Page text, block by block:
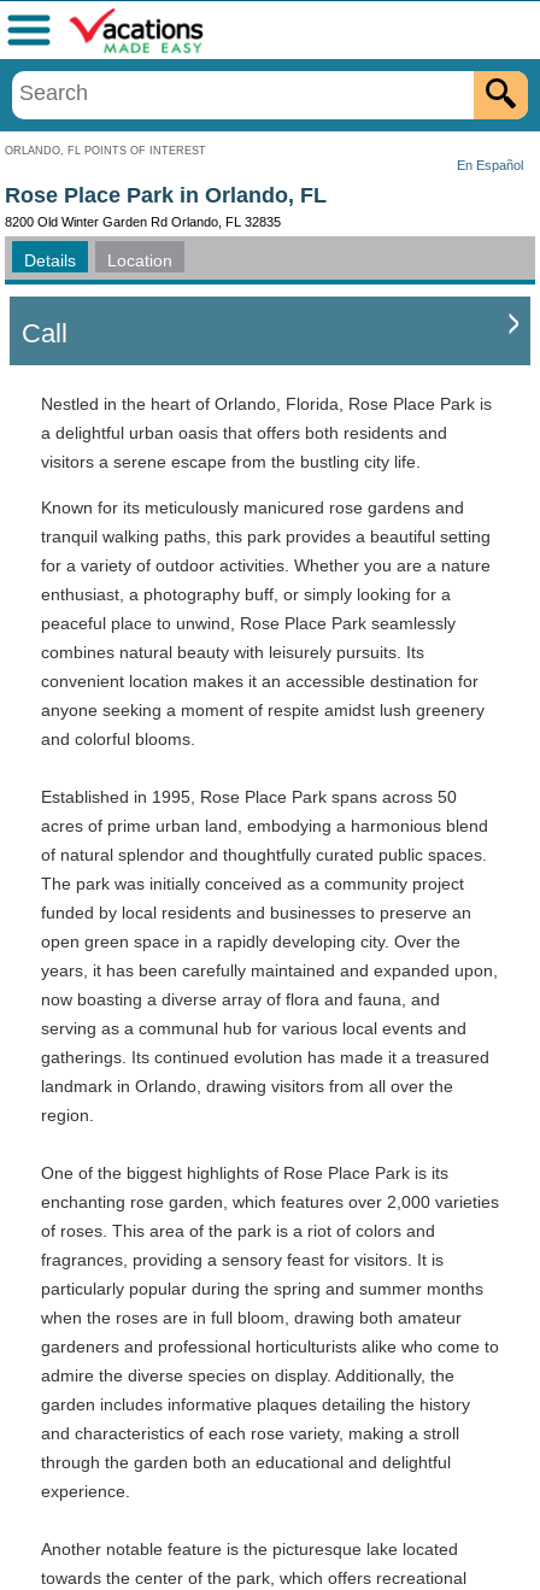
ORLANDO, FL POINTS OF INTEREST
En Español
Menu
Rose Place Park in Orlando, FL
8200 Old Winter Garden Rd Orlando, FL 32835
Details Location
Call
Nestled in the heart of Orlando, Florida, Rose Place Park is
a delightful urban oasis that offers both residents and
visitors a serene escape from the bustling city life.
Known for its meticulously manicured rose gardens and
tranquil walking paths, this park provides a beautiful setting
for a variety of outdoor activities. Whether you are a nature
enthusiast, a photography buff, or simply looking for a
peaceful place to unwind, Rose Place Park seamlessly
combines natural beauty with leisurely pursuits. Its
convenient location makes it an accessible destination for
anyone seeking a moment of respite amidst lush greenery
and colorful blooms.
Established in 1995, Rose Place Park spans across 50
acres of prime urban land, embodying a harmonious blend
of natural splendor and thoughtfully curated public spaces.
The park was initially conceived as a community project
funded by local residents and businesses to preserve an
open green space in a rapidly developing city. Over the
years, it has been carefully maintained and expanded upon,
now boasting a diverse array of flora and fauna, and
serving as a communal hub for various local events and
gatherings. Its continued evolution has made it a treasured
landmark in Orlando, drawing visitors from all over the
region.
One of the biggest highlights of Rose Place Park is its
enchanting rose garden, which features over 2,000 varieties
of roses. This area of the park is a riot of colors and
fragrances, providing a sensory feast for visitors. It is
particularly popular during the spring and summer months
when the roses are in full bloom, drawing both amateur
gardeners and professional horticulturists alike who come to
admire the diverse species on display. Additionally, the
garden includes informative plaques detailing the history
and characteristics of each rose variety, making a stroll
through the garden both an educational and delightful
experience.
Another notable feature is the picturesque lake located
towards the center of the park, which offers recreational